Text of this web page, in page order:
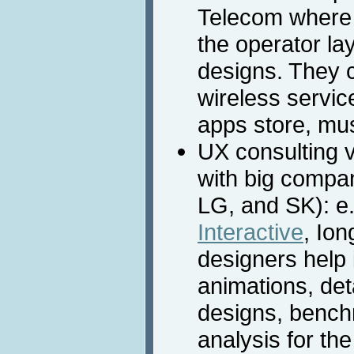
Telecom
the operator
designs. They
wireless
apps store,
UX consulting
with big
LG, and SK):
Interactive,
designers
animations,
designs,
analysis for